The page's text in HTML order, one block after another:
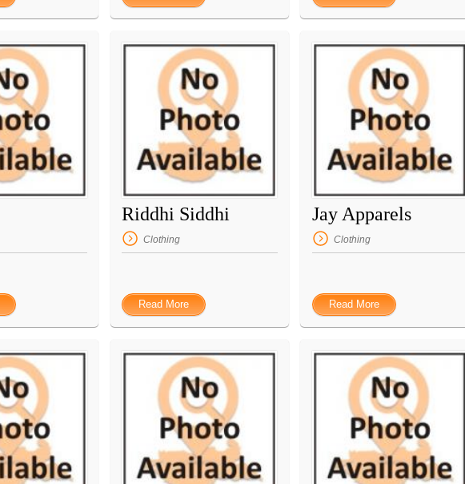
Riddhi Siddhi
Clothing
Read More
Jay Apparels
Clothing
Read More